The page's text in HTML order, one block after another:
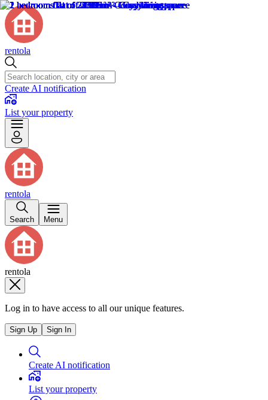
rentola
Create AI notification
List your property
rentola
Search Menu
rentola
Log in to have access to all our unique features.
Sign Up Sign In
Create AI notification
List your property